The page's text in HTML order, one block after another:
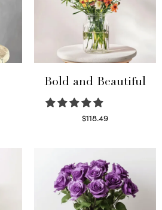
Bold and Beautiful
$118.49